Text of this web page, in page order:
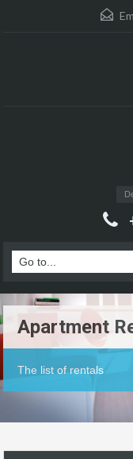
Apartment
The list of rentals